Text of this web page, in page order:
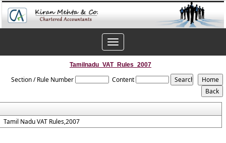
Toggle
navigation
Tamilnadu_VAT_Rules_2007
Section / Rule Number Content
Tamil Nadu VAT Rules,2007